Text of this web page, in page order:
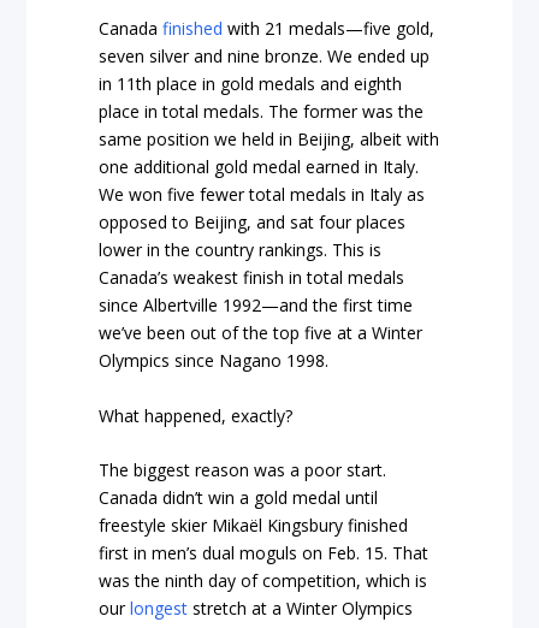
Canadafinished with 21 medals—five gold,
seven silver and nine bronze. We ended up
in 11th place in gold medals and eighth
place in total medals. The former was the
same position we held in Beijing, albeit with
one additional gold medal earned in Italy.
We won five fewer total medals in Italy as
opposed to Beijing, and sat four places
lower in the country rankings. This is
Canada’s weakest finish in total medals
since Albertville 1992—and the first time
we’ve been out of the top five at a Winter
Olympics since Nagano 1998.
What happened, exactly?
The biggest reason was a poor start.
Canada didn’t win a gold medal until
freestyle skier Mikaël Kingsbury finished
first in men’s dual moguls on Feb. 15. That
was the ninth day of competition, which is
ourlongest stretch at a Winter Olympics